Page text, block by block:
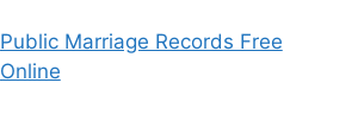
Public Marriage Records Free
Online